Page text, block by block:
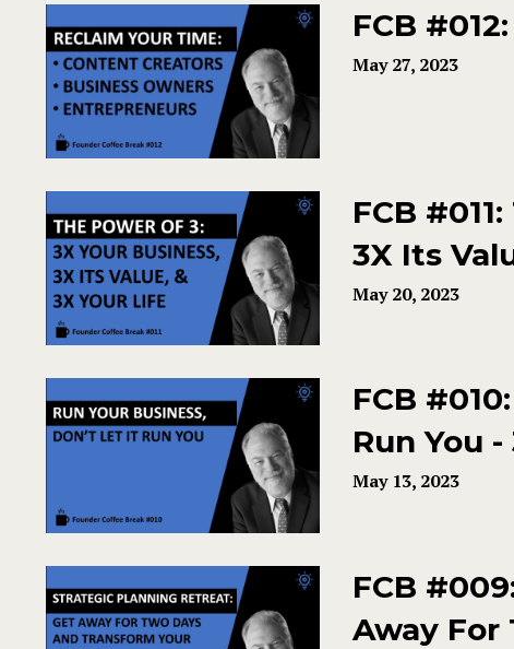
FCB
May 27, 2023
FCB
3X Its
May 20, 2023
FCB
Run You
May 13, 2023
FCB
Away For